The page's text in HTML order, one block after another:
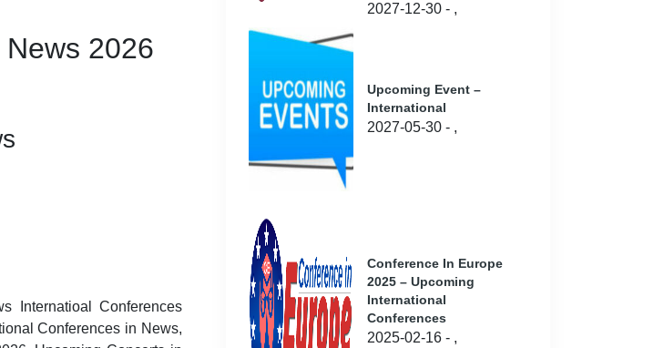
2026
Internatioal Conferences
Conferences in News,
2027-12-30 - ,
Upcoming Event –
International
2027-05-30 - ,
Conference In Europe
2025 – Upcoming
International
Conferences
2025-02-16 - ,